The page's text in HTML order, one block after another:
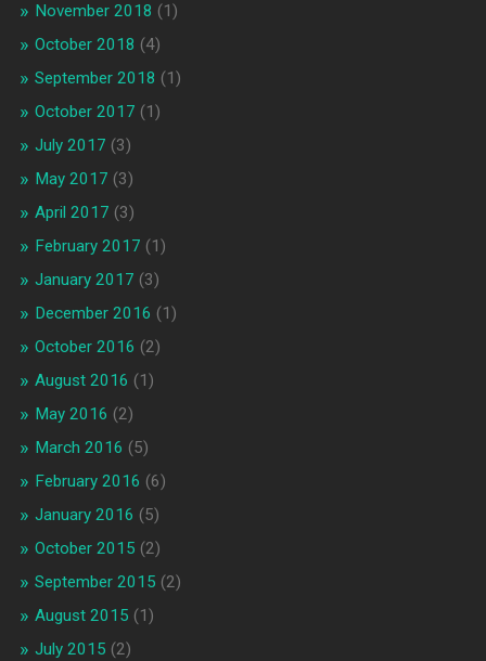
November 2018 (1)
October 2018 (4)
September 2018 (1)
October 2017 (1)
July 2017 (3)
May 2017 (3)
April 2017 (3)
February 2017 (1)
January 2017 (3)
December 2016 (1)
October 2016 (2)
August 2016 (1)
May 2016 (2)
March 2016 (5)
February 2016 (6)
January 2016 (5)
October 2015 (2)
September 2015 (2)
August 2015 (1)
July 2015 (2)